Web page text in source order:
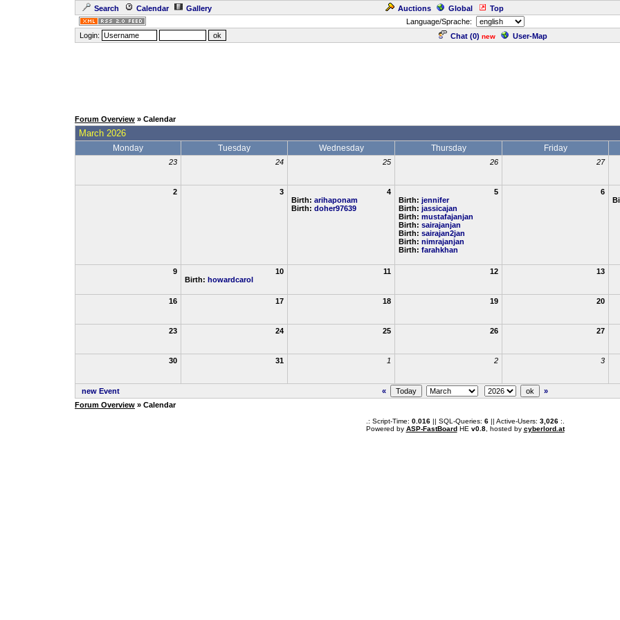
Search Calendar Gallery Auctions Global Top
Language/Sprache:
Login:
Chat (0) new User-Map
Forum Overview » Calendar
March 2026
Monday Tuesday Wednesday Thursday Friday
23 24 25 26 27
2 3
4
Birth: arihaponam
Birth: doher97639
5
Birth: jennifer
Birth: jassicajan
Birth: mustafajanjan
Birth: sairajanjan
Birth: sairajan2jan
Birth: nimrajanjan
Birth: farahkhan
6
9
10
Birth: howardcarol
11 12 13
16 17 18 19 20
23 24 25 26 27
30 31 1 2 3
new Event «
»
Forum Overview » Calendar
.: Script-Time: 0.016|| SQL-Queries: 6|| Active-Users: 3,026:.
Powered by ASP-FastBoardHE v0.8, hosted by cyberlord.at